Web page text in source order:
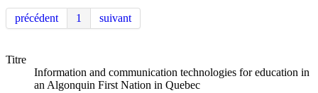
précédent 1 suivant
Titre
Information and communication technologies for education in
an Algonquin First Nation in Quebec